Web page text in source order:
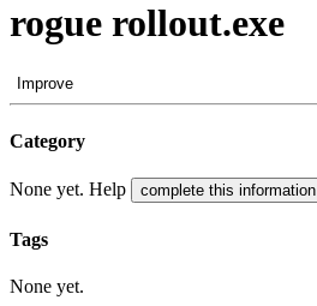
rogue rollout.exe
Improve
Category
None yet. Help complete this information
Tags
None yet.